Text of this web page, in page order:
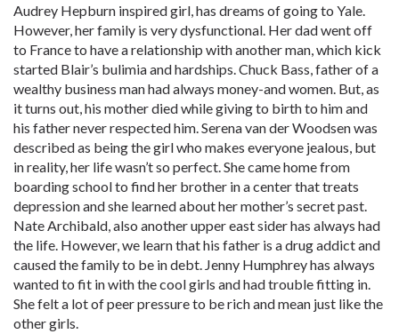
Audrey Hepburn inspired girl, has dreams of going to Yale.
However, her family is very dysfunctional. Her dad went off
to France to have a relationship with another man, which kick
started Blair’s bulimia and hardships. Chuck Bass, father of a
wealthy business man had always money-and women. But, as
it turns out, his mother died while giving to birth to him and
his father never respected him. Serena van der Woodsen was
described as being the girl who makes everyone jealous, but
in reality, her life wasn’t so perfect. She came home from
boarding school to find her brother in a center that treats
depression and she learned about her mother’s secret past.
Nate Archibald, also another upper east sider has always had
the life. However, we learn that his father is a drug addict and
caused the family to be in debt. Jenny Humphrey has always
wanted to fit in with the cool girls and had trouble fitting in.
She felt a lot of peer pressure to be rich and mean just like the
other girls.